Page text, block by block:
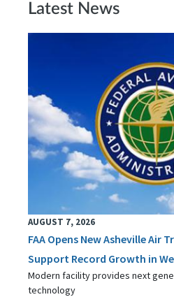
Latest News
AUGUST 7, 2026
FAA Opens New Asheville
Support Record Growth in
Modern facility provides next
technology